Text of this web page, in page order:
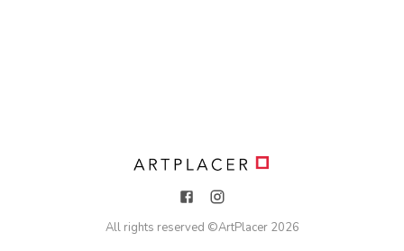
All rights reserved ©ArtPlacer 2026